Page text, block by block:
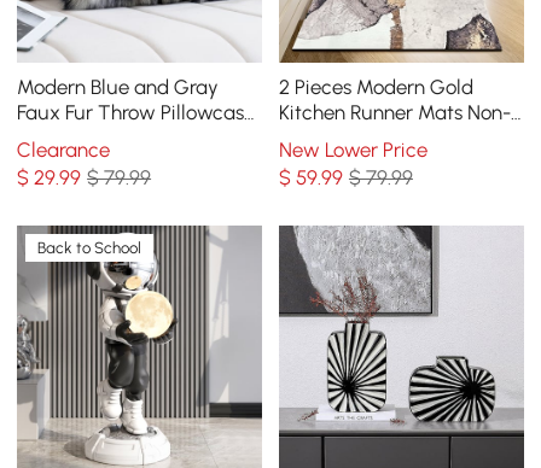
Modern Blue and Gray
Faux Fur Throw Pillowcase
Black velvet Throw Pillow
Cover
Clearance
$29.99 $ 79.99
2 Pieces Modern Gold
Kitchen Runner Mats Non-
slip Abstract Kitchen Mat
Set
New Lower Price
$59.99 $ 79.99
Back to School